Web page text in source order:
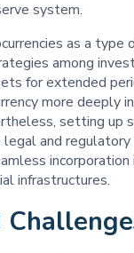
system.
as a type
among
for extended
more deeply
setting up
legal and
infrastructures.